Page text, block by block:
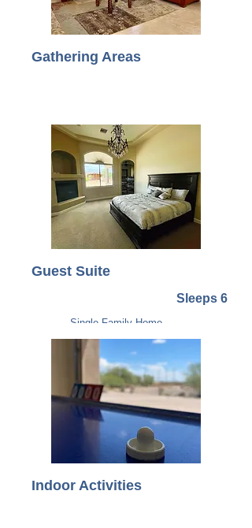
Gathering Areas
Guest Suite
Sleeps 6
Single Family Home
Indoor Activities